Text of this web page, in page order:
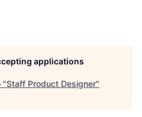
applications
"Staff Product Designer"